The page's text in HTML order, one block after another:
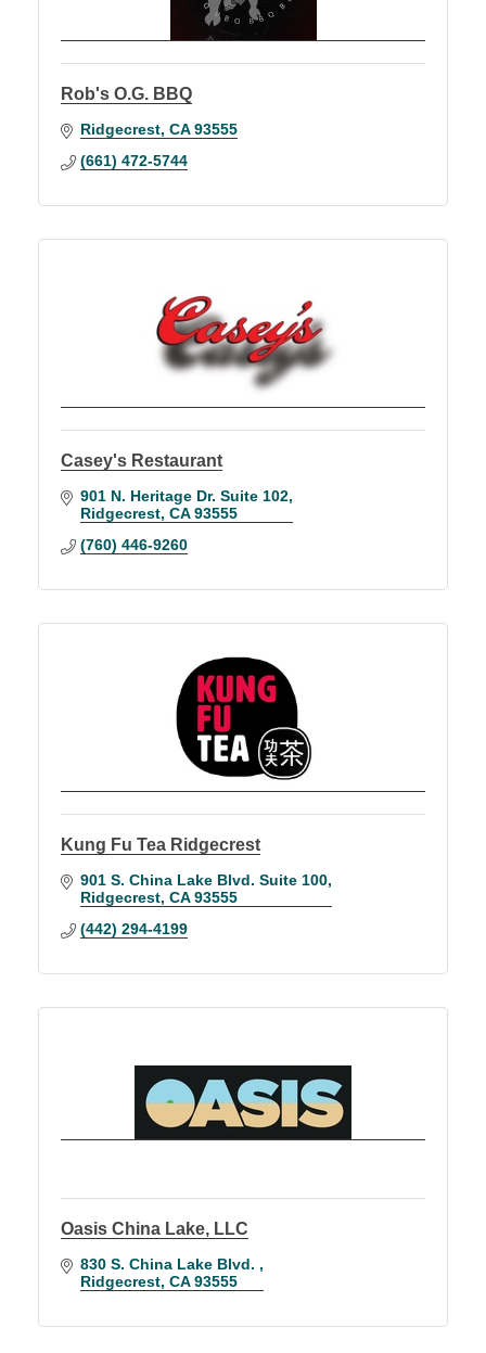
Rob's O.G. BBQ
Ridgecrest CA 93555
(661) 472-5744
Casey's Restaurant
901 N. Heritage Dr. Suite 102
Ridgecrest CA 93555
(760) 446-9260
Kung Fu Tea Ridgecrest
901 S. China Lake Blvd. Suite 100
Ridgecrest CA 93555
(442) 294-4199
Oasis China Lake, LLC
830 S. China Lake Blvd.
Ridgecrest CA 93555